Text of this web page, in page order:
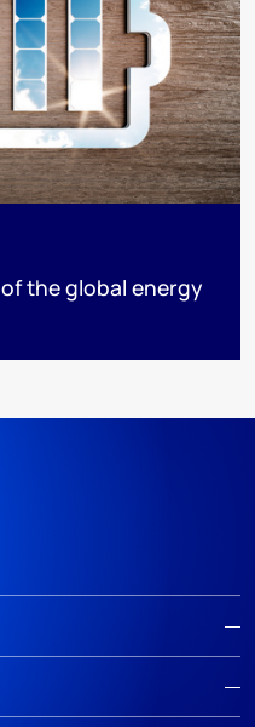
the global energy